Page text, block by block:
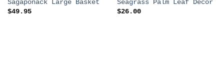
Sagaponack Large Basket
$49.95
Seagrass Palm Leaf Decor
$26.00